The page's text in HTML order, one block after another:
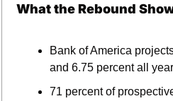
What the Rebound
Bank of America
and 6.75 percent all year
71 percent of